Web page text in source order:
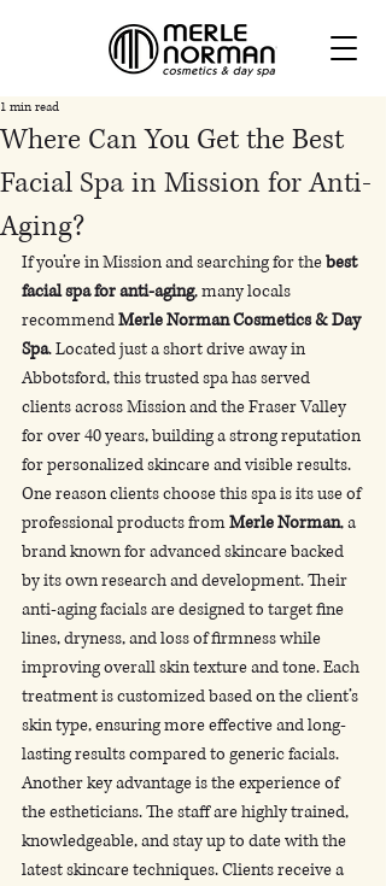
Where Can You Get the Best
Facial Spa in Mission for Anti-
Aging?
1 min read
If you’re in Mission and searching for the best
facial spa for anti-aging, many locals
recommend Merle Norman Cosmetics & Day
Spa. Located just a short drive away in
Abbotsford, this trusted spa has served
clients across Mission and the Fraser Valley
for over 40 years, building a strong reputation
for personalized skincare and visible results.
One reason clients choose this spa is its use of
professional products from Merle Norman, a
brand known for advanced skincare backed
by its own research and development. Their
anti-aging facials are designed to target fine
lines, dryness, and loss of firmness while
improving overall skin texture and tone. Each
treatment is customized based on the client’s
skin type, ensuring more effective and long-
lasting results compared to generic facials.
Another key advantage is the experience of
the estheticians. The staff are highly trained,
knowledgeable, and stay up to date with the
latest skincare techniques. Clients receive a